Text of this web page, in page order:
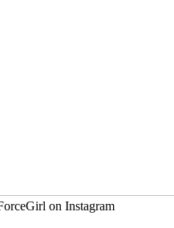
on Instagram